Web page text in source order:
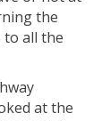
the
to all the
at the